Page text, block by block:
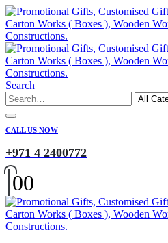
Search
CALL US NOW
+971 4 2400772
00